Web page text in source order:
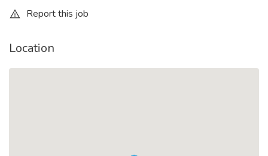
Report this job
Location